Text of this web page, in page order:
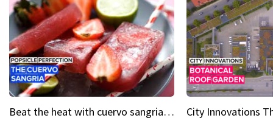
Beat the heat with cuervo sangria popsicles